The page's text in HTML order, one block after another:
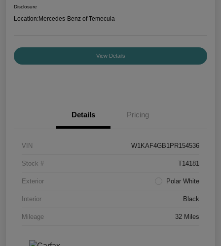
Disclosure
Location:Mercedes-Benz of Temecula
View Details
Details Pricing
VIN W1KAF4GB1PR154536
Stock # T14181
Exterior Polar White
Interior Black
Mileage 32 Miles